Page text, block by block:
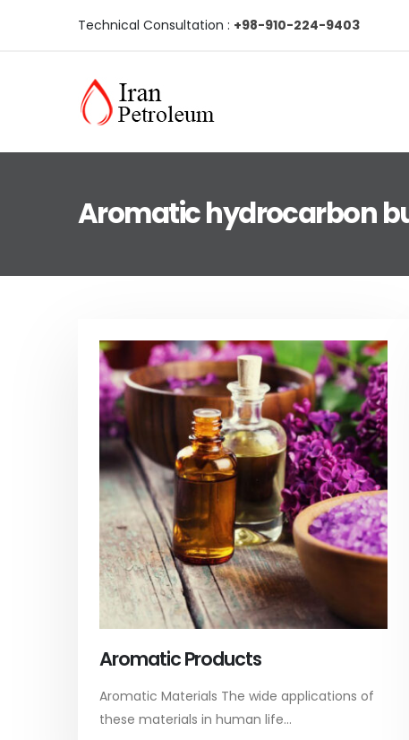
Technical Consultation : +98-910-224-9403
Aromatic hydrocarbon
Aromatic Products
Aromatic Materials The wide applications of
these materials in human life...